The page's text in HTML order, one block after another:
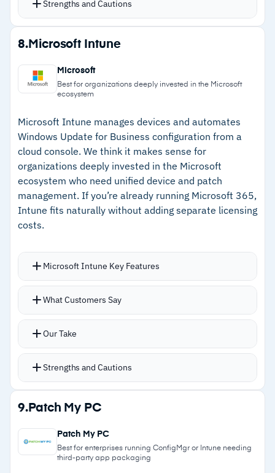
Compliance reports track patch status against
standards
Both cloud and on-premises deployment
options available
Strengths and Cautions
Strengths
–Free edition covers up to 25 computers
–Pre-deployment testing validates patches
before production rollout
–Compliance reporting against GDPR, HIPAA,
and other standards
–Cloud and on-premises deployment options
Cautions
–Reviews flag Linux patch management has
–Users note customization for advanced
workflows feels constrained
8. Microsoft Intune
Microsoft
Best for organizations deeply invested in the Microsoft
ecosystem
Microsoft Intune manages devices and automates
Windows Update for Business configuration from a
cloud console. We think it makes sense for
organizations deeply invested in the Microsoft
ecosystem who need unified device and patch
management. If you’re already running Microsoft 365,
Intune fits naturally without adding separate licensing
costs.
Microsoft Intune Key Features
Automates patch deployment with granular
feature releases, or blocking specific versions
Centralized monitoring tracks patch status
across corporate and BYOD endpoints with
Integrates with Microsoft 365 apps and Entra
ID for identity and policy management
Manages Windows, iOS, Android, and macOS
devices from a single console
What Customers Say
Our Take
Strengths and Cautions
Strengths
–Deep integration with Microsoft 365 and Entra
ID
Granular update controls for deferring features
9. Patch My PC
Patch My PC
Best for enterprises running ConfigMgr or Intune needing
third-party app packaging